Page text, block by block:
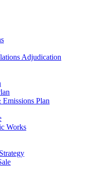
Adjudication
Plan
Works